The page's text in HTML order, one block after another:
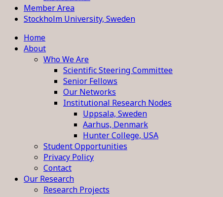
Member Area
Stockholm University, Sweden
Home
About
Who We Are
Scientific Steering Committee
Senior Fellows
Our Networks
Institutional Research Nodes
Uppsala, Sweden
Aarhus, Denmark
Hunter College, USA
Student Opportunities
Privacy Policy
Contact
Our Research
Research Projects